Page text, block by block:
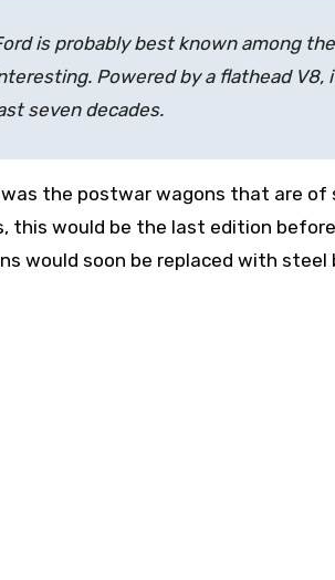
is probably best known among
Powered by a flathead
seven decades.
the postwar wagons that are of
this would be the last edition
would soon be replaced with steel